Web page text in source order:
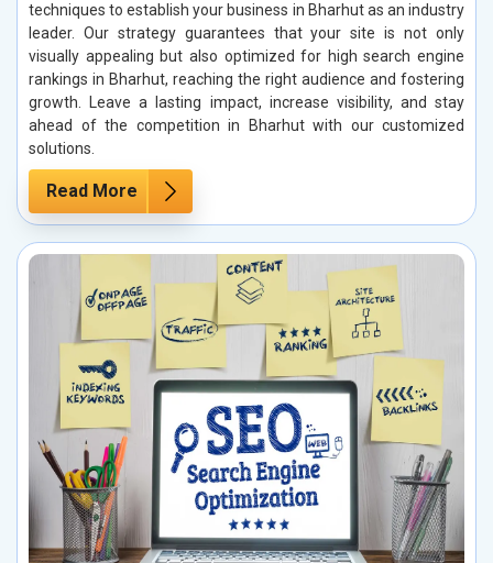
techniques to establish your business in Bharhut as an industry
leader. Our strategy guarantees that your site is not only
visually appealing but also optimized for high search engine
rankings in Bharhut, reaching the right audience and fostering
growth. Leave a lasting impact, increase visibility, and stay
ahead of the competition in Bharhut with our customized
solutions.
Read More